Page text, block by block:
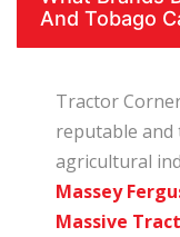
And Tobago
Tractor
reputable
agricultural
Massey
Massive